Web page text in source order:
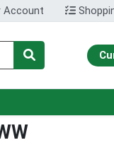
Account